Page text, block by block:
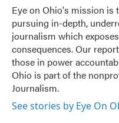
Eye on Ohio's mission
pursuing in-depth,
journalism which
consequences. Our
those in power
Ohio is part of the
Journalism.
See stories by Eye On